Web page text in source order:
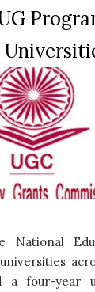
National
universities
a four-year